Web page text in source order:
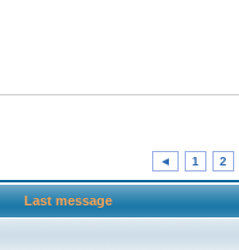
◄ 1 2
Last message